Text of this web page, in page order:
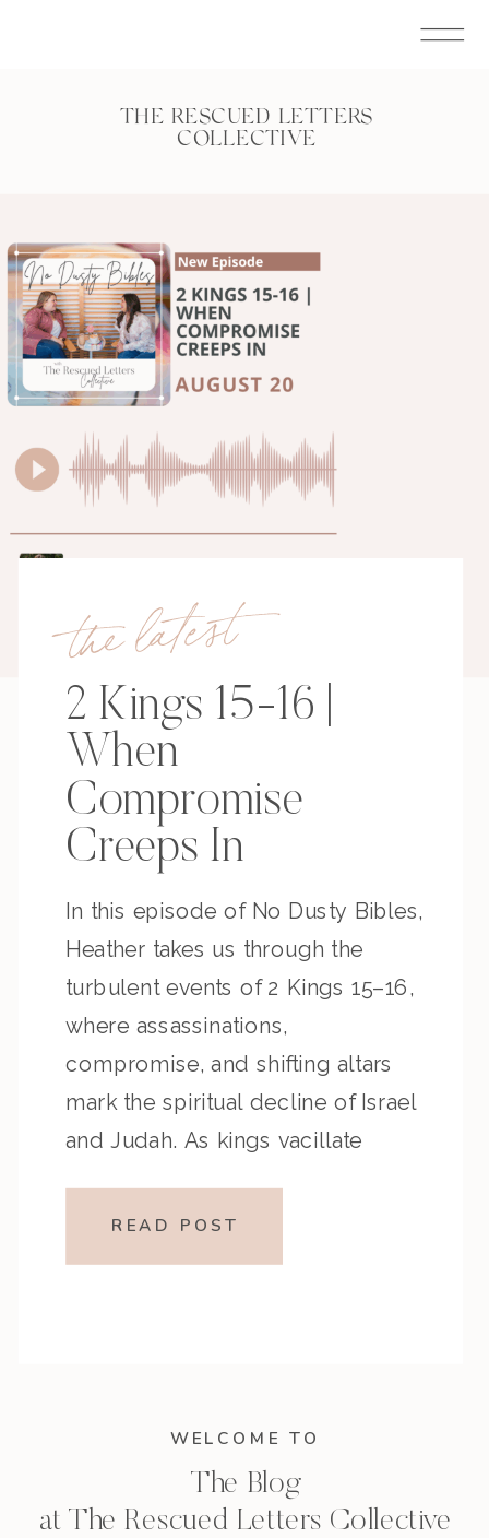
WELCOME TO
The Blog
at The Rescued Letters Collective
THE RESCUED LETTERS
COLLECTIVE
the latest
2 Kings 15-16 |
When
Compromise
Creeps In
In this episode of No Dusty Bibles,
Heather takes us through the
turbulent events of 2 Kings 15–16,
where assassinations,
compromise, and shifting altars
mark the spiritual decline of Israel
and Judah. As kings vacillate
disobedience, listeners are
READ POST